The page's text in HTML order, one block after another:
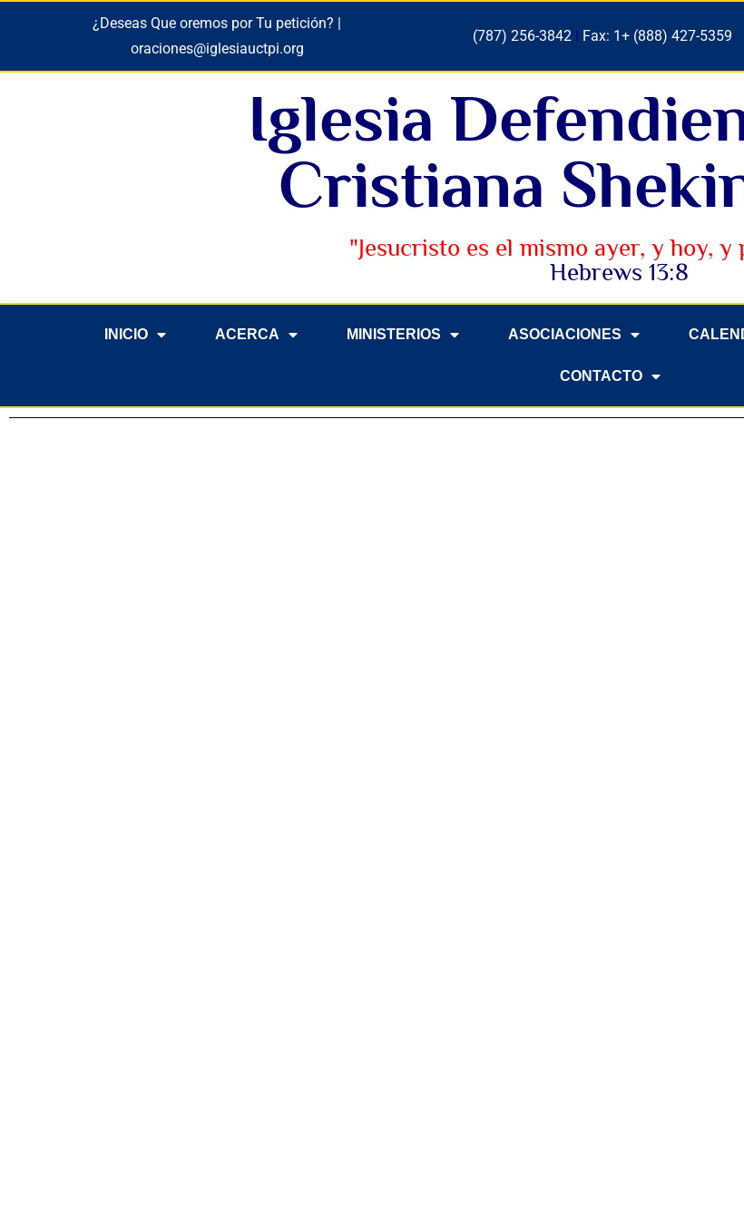
¿Deseas Que oremos por Tu petición? |
oraciones@iglesiauctpi.org
(787) 256-3842 | Fax: 1+ (888) 427-5359
Iglesia
Cristiana
"Jesucristo es el mismo ayer, y hoy, y
Hebrews 13:8
INICIO ACERCA MINISTERIOS ASOCIACIONES
CONTACTO